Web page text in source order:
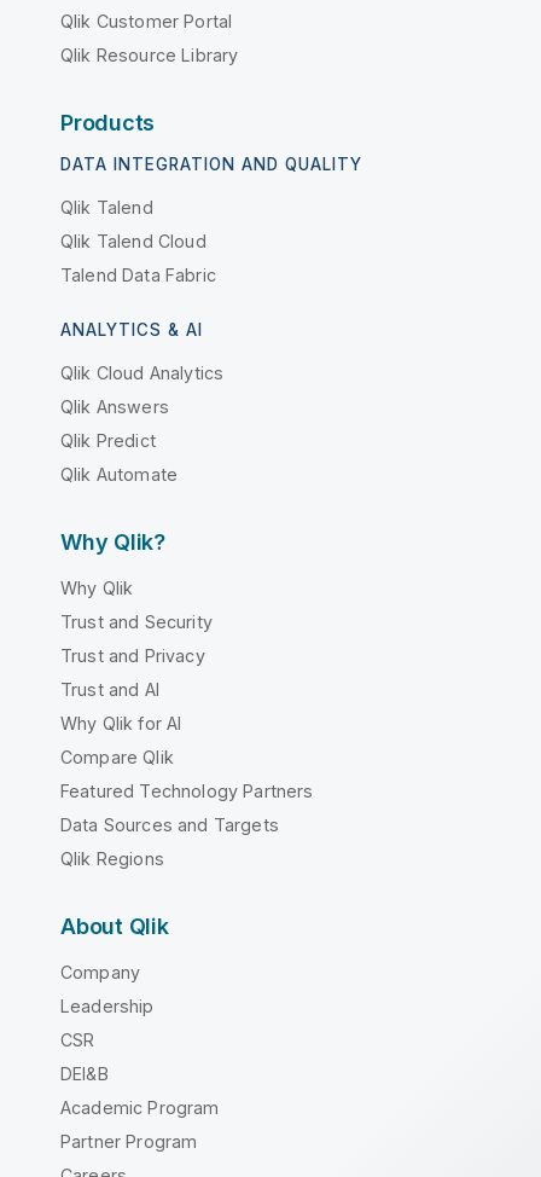
Qlik Customer Portal
Qlik Resource Library
Products
DATA INTEGRATION AND QUALITY
Qlik Talend
Qlik Talend Cloud
Talend Data Fabric
ANALYTICS & AI
Qlik Cloud Analytics
Qlik Answers
Qlik Predict
Qlik Automate
Why Qlik?
Why Qlik
Trust and Security
Trust and Privacy
Trust and AI
Why Qlik for AI
Compare Qlik
Featured Technology Partners
Data Sources and Targets
Qlik Regions
About Qlik
Company
Leadership
CSR
DEI&B
Academic Program
Partner Program